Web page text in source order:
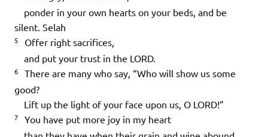
ponder in your own hearts on your beds, and be
silent. Selah
5
Offer right sacrifices,
and put your trust in the LORD.
6
There are many who say, “Who will show us some
good?
Lift up the light of your face upon us, O LORD!”
7
You have put more joy in my heart